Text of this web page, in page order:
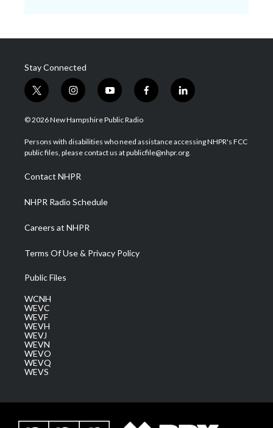
Stay Connected
t
w
i
t
e
i
n
s
a
g
a
m
y
o
u
u
b
f
a
b
o
l
i
e
d
© 2026 New Hampshire Public Radio
Persons with disabilities who need assistance accessing NHPR's FCC
public files, please contact us at publicfile@nhpr.org.
Contact NHPR
NHPR Radio Schedule
Careers at NHPR
Terms Of Use & Privacy Policy
Public Files
WCNH
WEVC
WEVF
WEVH
WEVJ
WEVN
WEVO
WEVQ
WEVS